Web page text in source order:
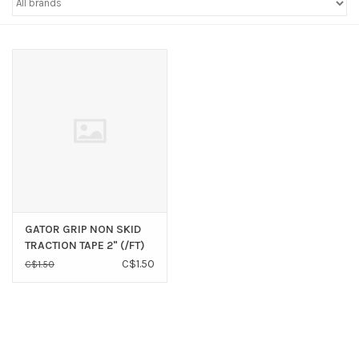
GATOR GRIP NON SKID
TRACTION TAPE 2" (/FT)
C$1.50 C$1.50